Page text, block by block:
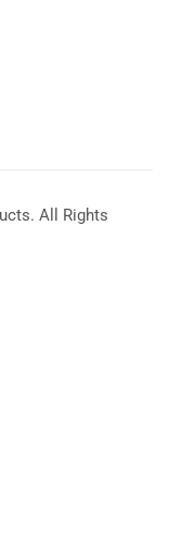
All Rights